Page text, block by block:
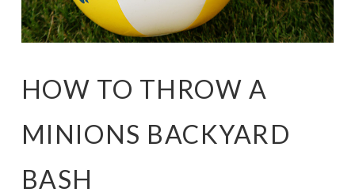
HOW TO THROW A
MINIONS BACKYARD
BASH